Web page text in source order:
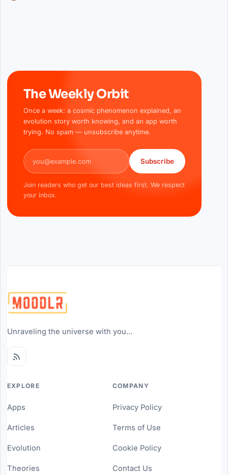
The Weekly Orbit
Once a week: a cosmic phenomenon explained, an
evolution story worth knowing, and an app worth
trying. No spam — unsubscribe anytime.
Email address
Subscribe
Join readers who get our best ideas first. We respect
your inbox.
Unraveling the universe with you...
EXPLORE
Apps
Articles
Evolution
Theories
COMPANY
Privacy Policy
Terms of Use
Cookie Policy
Contact Us